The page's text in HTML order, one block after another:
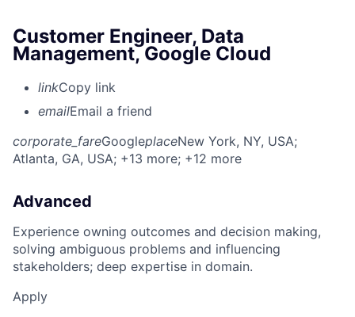
Customer Engineer, Data
Management, Google Cloud
linkCopy link
emailEmail a friend
corporate_fareGoogleplaceNew York, NY, USA;
Atlanta, GA, USA; +13 more; +12 more
Advanced
Experience owning outcomes and decision making,
solving ambiguous problems and influencing
stakeholders; deep expertise in domain.
Apply